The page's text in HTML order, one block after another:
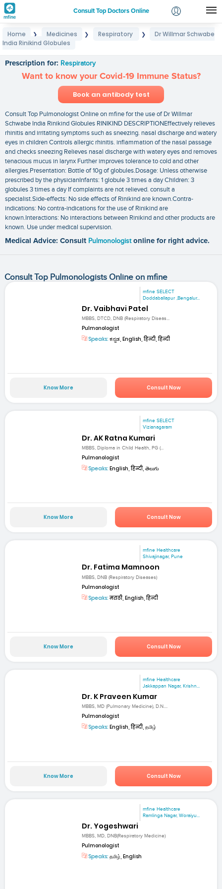
Consult Top Doctors Online
Login
Home ❯ Medicines ❯ Respiratory ❯
Dr Willmar Schwabe
India Rinikind Globules
Prescription for: Respiratory
Want to know your Covid-19 Immune Status?
Book an antibody test
Consult Top Pulmonologist Online on mfine for the use of Dr Willmar
Schwabe India Rinikind Globules RINIKIND DESCRIPTIONEffectively relieves
rhinitis and irritating symptoms such as sneezing. nasal discharge and watery
eyes in children Controls allergic rhinitis. inflammation of the nasal passage
and checks sneezing Relieves nasal discharge with watery eyes and removes
tenacious mucus in larynx Further improves tolerance to cold and other
allergies.Presentation: Bottle of 10g of globules.Dosage: Unless otherwise
prescribed by the physicianInfants: 1 globule 3 times a day Children: 3
globules 3 times a day If complaints are not relieved. consult a
specialist.Side-effects: No side effects of Rinikind are known.Contra-
indications: No contra-indications for the use of Rinikind are
known.Interactions: No interactions between Rinikind and other products are
known. Use under medical supervision.
Medical Advice: Consult Pulmonologist online for right advice.
Consult Top Pulmonologists Online on mfine
mfine SELECT
Doddaballapur ,Bengalur...
Dr. Vaibhavi Patel
MBBS, DTCD, DNB (Respiratory Diseas...
Pulmonologist
Speaks: ಕನ್ನಡ, English, हिन्दी, हिन्दी
Know More Consult Now
mfine SELECT
Vizianagaram
Dr. AK Ratna Kumari
MBBS, Diploma in Child Health, PG (...
Pulmonologist
Speaks: English, हिन्दी, తెలుగు
Know More Consult Now
mfine Healthcare
Shivajinagar, Pune
Dr. Fatima Mamnoon
MBBS, DNB (Respiratory Diseases)
Pulmonologist
Speaks:मराठी, English, हिन्दी
Know More Consult Now
mfine Healthcare
Jakkappan Nagar, Krishn...
Dr. K Praveen Kumar
MBBS, MD (Pulmonary Medicine), D.N....
Pulmonologist
Speaks: English, हिन्दी, தமிழ்
Know More Consult Now
mfine Healthcare
Ramlinga Nagar, Woraiyu...
Dr. Yogeshwari
MBBS, MD, DNB(Respiratory Medicine)
Pulmonologist
Speaks: தமிழ், English